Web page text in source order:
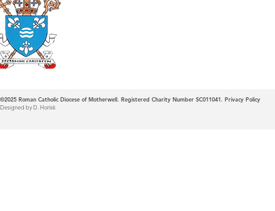
©2025 Roman Catholic Diocese of Motherwell. Registered Charity Number SC011041. Privacy Policy
Designed by D. Horisk